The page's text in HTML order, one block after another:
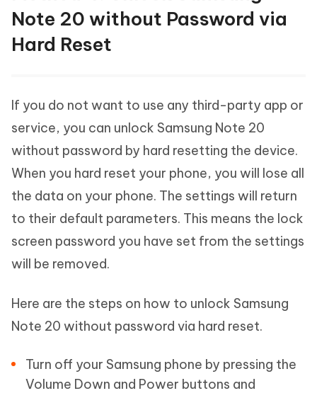
Note 20 without Password via
Hard Reset
If you do not want to use any third-party app or
service, you can unlock Samsung Note 20
without password by hard resetting the device.
When you hard reset your phone, you will lose all
the data on your phone. The settings will return
to their default parameters. This means the lock
screen password you have set from the settings
will be removed.
Here are the steps on how to unlock Samsung
Note 20 without password via hard reset.
Turn off your Samsung phone by pressing the
Volume Down and Power buttons and